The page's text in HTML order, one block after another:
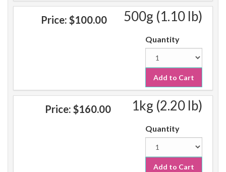
500g (1.10 lb)
Price: $100.00
Quantity
Add to Cart
1kg (2.20 lb)
Price: $160.00
Quantity
Add to Cart